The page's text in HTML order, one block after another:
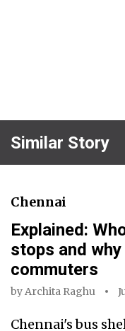
Similar Story
Chennai
Explained:
stops and
commuters
byArchita Raghu
Chennai's bus